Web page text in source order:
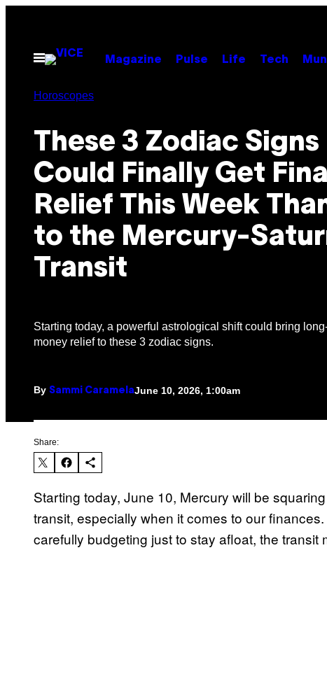
contentOpen
Menu
Magazine Pulse Life Tech
Horoscopes
These 3 Zodiac Signs
Could Finally Get
Relief This Week
to the Mercury-
Transit
Starting today, a powerful astrological shift could bring
money relief to these 3 zodiac signs.
By Sammi CaramelaJune 10, 2026, 1:00am
Share:
Starting today, June 10, Mercury will be
transit, especially when it comes to our
carefully budgeting just to stay afloat, the transit